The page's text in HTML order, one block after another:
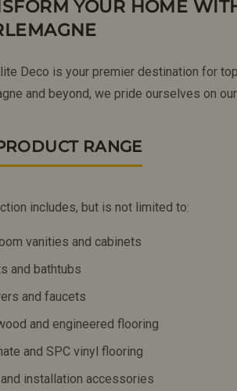
YOUR HOME
Deco is your premier destination for
and beyond, we pride ourselves on
RANGE
includes, but is not limited to:
vanities and cabinets
and bathtubs
and faucets
and engineered flooring
and SPC vinyl flooring
installation accessories